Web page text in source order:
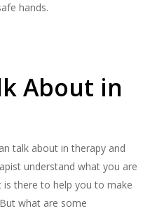
hands.
About in
talk about in therapy and
understand what you are
is there to help you to make
what are some